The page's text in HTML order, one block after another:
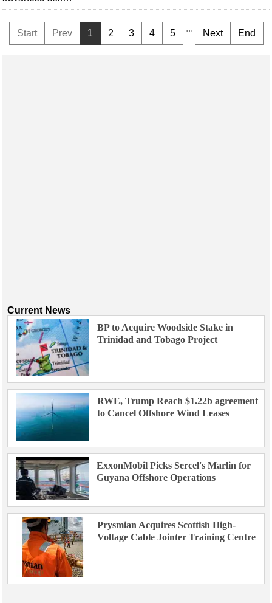
Start Prev 1 2 3 4 5 ... Next End
Current News
BP to Acquire Woodside Stake in
Trinidad and Tobago Project
RWE, Trump Reach $1.22b agreement
to Cancel Offshore Wind Leases
ExxonMobil Picks Sercel's Marlin for
Guyana Offshore Operations
Prysmian Acquires Scottish High-
Voltage Cable Jointer Training Centre